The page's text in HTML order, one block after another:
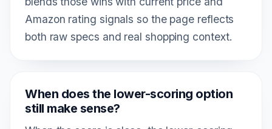
Amazon rating signals so the page reflects
both raw specs and real shopping context.
When does the lower-scoring option
still make sense?